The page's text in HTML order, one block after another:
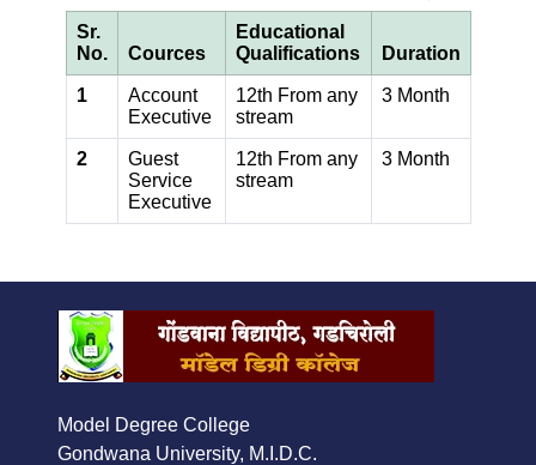
Sr.
No.
Cources
Educational
Qualifications
Duration
1
Account
Executive
12th From any
stream
3 Month
2
Guest
Service
Executive
12th From any
stream
3 Month
Model Degree College
Gondwana University, M.I.D.C.